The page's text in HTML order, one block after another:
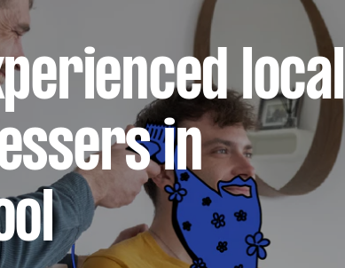
local
in